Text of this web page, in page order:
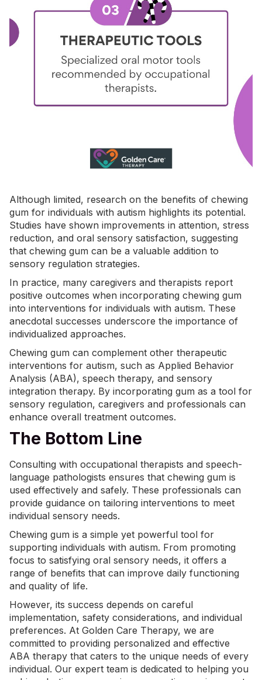
Although limited, research on the benefits of chewing
gum for individuals with autism highlights its potential.
Studies have shown improvements in attention, stress
reduction, and oral sensory satisfaction, suggesting
that chewing gum can be a valuable addition to
sensory regulation strategies.
In practice, many caregivers and therapists report
positive outcomes when incorporating chewing gum
into interventions for individuals with autism. These
anecdotal successes underscore the importance of
individualized approaches.
Chewing gum can complement other therapeutic
interventions for autism, such as Applied Behavior
Analysis (ABA), speech therapy, and sensory
integration therapy. By incorporating gum as a tool for
sensory regulation, caregivers and professionals can
enhance overall treatment outcomes.
The Bottom Line
Consulting with occupational therapists and speech-
language pathologists ensures that chewing gum is
used effectively and safely. These professionals can
provide guidance on tailoring interventions to meet
individual sensory needs.
Chewing gum is a simple yet powerful tool for
supporting individuals with autism. From promoting
focus to satisfying oral sensory needs, it offers a
range of benefits that can improve daily functioning
and quality of life.
However, its success depends on careful
implementation, safety considerations, and individual
preferences. At Golden Care Therapy, we are
committed to providing personalized and effective
ABA therapy that caters to the unique needs of every
individual. Our expert team is dedicated to helping you